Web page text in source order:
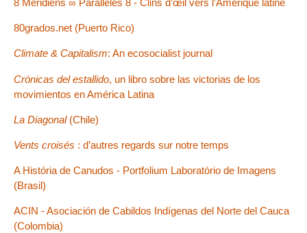
8 Méridiens ∞ Parallèles 8 - Clins d’œil vers l’Amérique latine
80grados.net (Puerto Rico)
Climate & Capitalism: An ecosocialist journal
Crónicas del estallido, un libro sobre las victorias de los
movimientos en América Latina
La Diagonal(Chile)
Vents croisés : d’autres regards sur notre temps
A História de Canudos - Portfolium Laboratório de Imagens
(Brasil)
ACIN - Asociación de Cabildos Indígenas del Norte del Cauca
(Colombia)